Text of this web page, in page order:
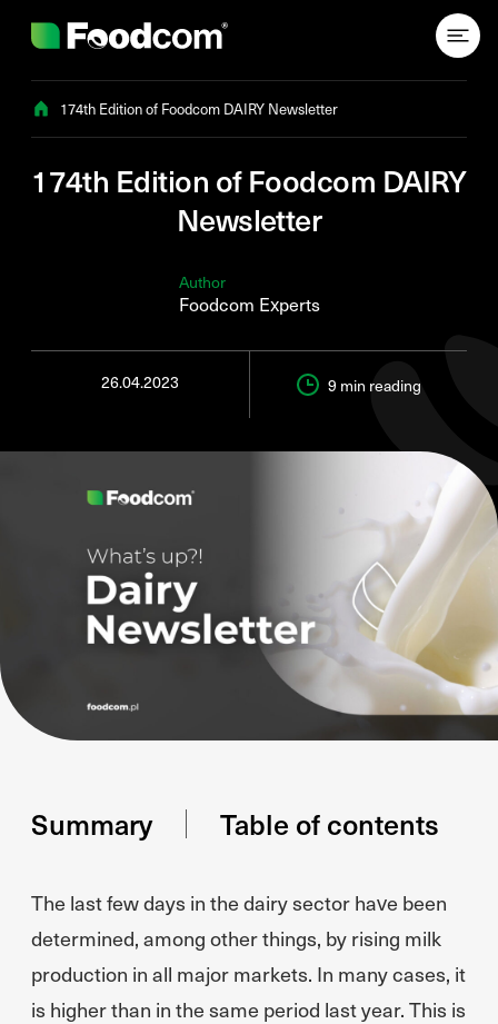
174th Edition of Foodcom DAIRY Newsletter
174th Edition of Foodcom DAIRY
Newsletter
Author
Foodcom Experts
26.04.2023 9 min reading
Summary Table of contents
The last few days in the dairy sector have been
determined, among other things, by rising milk
production in all major markets. In many cases, it
is higher than in the same period last year. This is